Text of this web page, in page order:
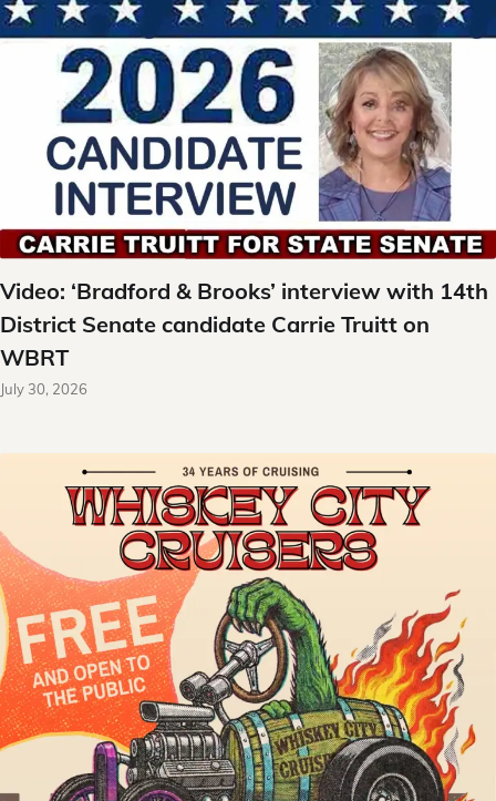
Video: ‘Bradford & Brooks’ interview with 14th
District Senate candidate Carrie Truitt on
WBRT
July 30, 2026